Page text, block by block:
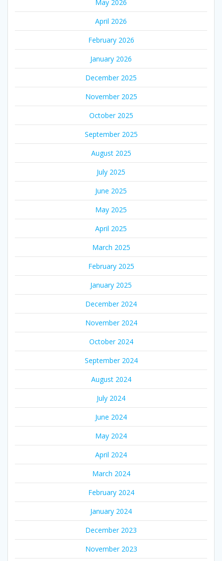
May 2026
April 2026
February 2026
January 2026
December 2025
November 2025
October 2025
September 2025
August 2025
July 2025
June 2025
May 2025
April 2025
March 2025
February 2025
January 2025
December 2024
November 2024
October 2024
September 2024
August 2024
July 2024
June 2024
May 2024
April 2024
March 2024
February 2024
January 2024
December 2023
November 2023